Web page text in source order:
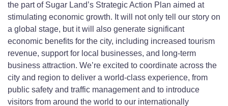
the part of Sugar Land’s Strategic Action Plan aimed at
stimulating economic growth. It will not only tell our story on
a global stage, but it will also generate significant
economic benefits for the city, including increased tourism
revenue, support for local businesses, and long-term
business attraction. We’re excited to coordinate across the
city and region to deliver a world-class experience, from
public safety and traffic management and to introduce
visitors from around the world to our internationally